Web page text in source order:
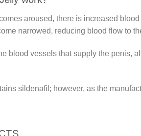
aroused, there is increased
narrowed, reducing blood flow to
blood vessels that supply the penis,
sildenafil; however, as the